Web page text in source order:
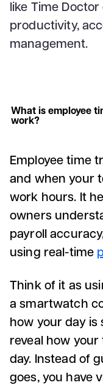
like Time
productivity,
management.
What is employee
work?
Employee time
and when your
work hours. It
owners
payroll
using real-time
Think of it as
a smartwatch
how your day
reveal how
day. Instead of
goes, you have